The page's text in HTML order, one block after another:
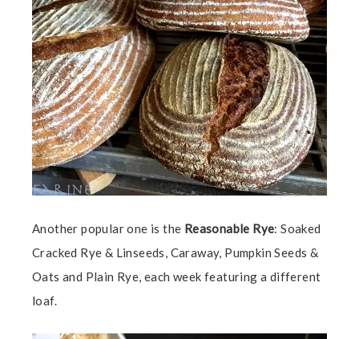
Another popular one is the Reasonable Rye: Soaked
Cracked Rye & Linseeds, Caraway, Pumpkin Seeds &
Oats and Plain Rye, each week featuring a different
loaf.